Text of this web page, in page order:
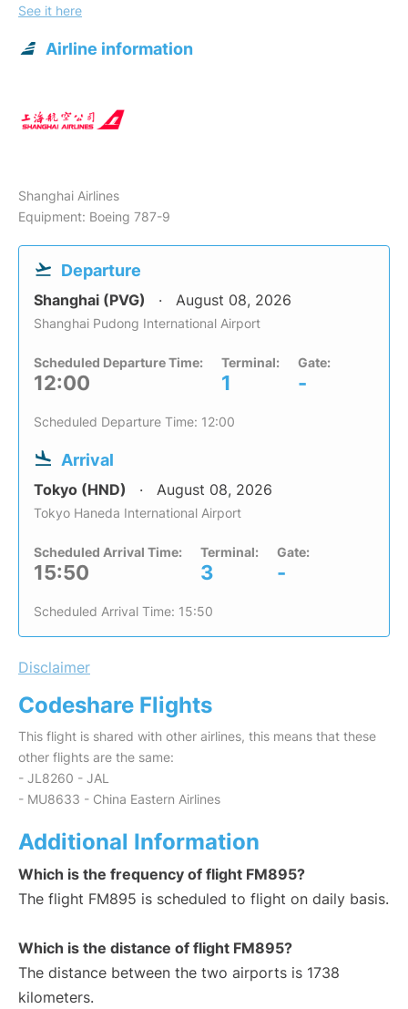
See it here
Airline information
Shanghai Airlines
Equipment: Boeing 787-9
Departure
Shanghai (PVG) August 08, 2026
Shanghai Pudong International Airport
Scheduled Departure Time:
12:00
Terminal:
1
Gate:
-
Scheduled Departure Time: 12:00
Arrival
Tokyo (HND) August 08, 2026
Tokyo Haneda International Airport
Scheduled Arrival Time:
15:50
Terminal:
3
Gate:
-
Scheduled Arrival Time: 15:50
Disclaimer
Codeshare Flights
This flight is shared with other airlines, this means that these
other flights are the same:
- JL8260 - JAL
- MU8633 - China Eastern Airlines
Additional Information
Which is the frequency of flight FM895?
The flight FM895 is scheduled to flight on daily basis.
Which is the distance of flight FM895?
The distance between the two airports is 1738
kilometers.